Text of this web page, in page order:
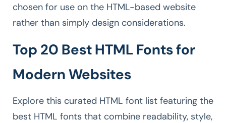
chosen for use on the HTML-based website
rather than simply design considerations.
Top 20 Best HTML Fonts for
Modern Websites
Explore this curated HTML font list featuring the
best HTML fonts that combine readability, style,